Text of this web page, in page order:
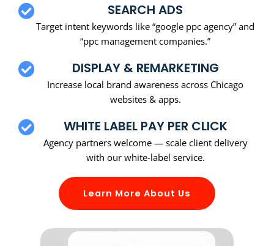
SEARCH ADS
Target intent keywords like “google ppc agency” and
“ppc management companies.”
DISPLAY & REMARKETING
Increase local brand awareness across Chicago
websites & apps.
WHITE LABEL PAY PER CLICK
Agency partners welcome — scale client delivery
with our white-label service.
Learn More About Us